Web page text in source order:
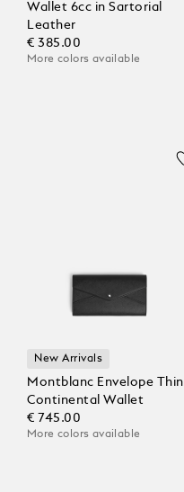
Wallet 6cc in Sartorial
Leather
€ 385.00
More colors available
New Arrivals
Montblanc Envelope Thin
Continental Wallet
€ 745.00
More colors available